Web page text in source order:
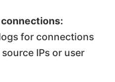
connections:
for connections
IPs or user